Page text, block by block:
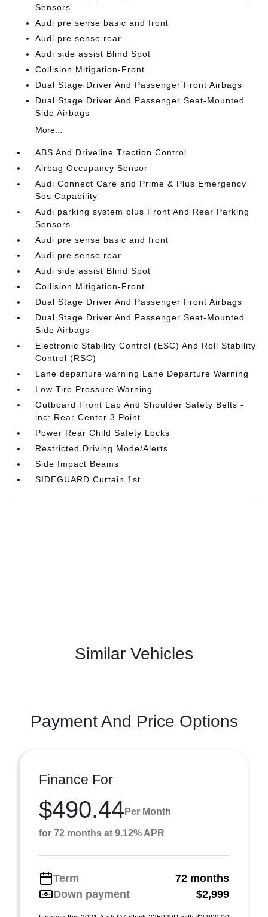
Sensors
Audi pre sense basic and front
Audi pre sense rear
Audi side assist Blind Spot
Collision Mitigation-Front
Dual Stage Driver And Passenger Front Airbags
Dual Stage Driver And Passenger Seat-Mounted
Side Airbags
More...
ABS And Driveline Traction Control
Airbag Occupancy Sensor
Audi Connect Care and Prime & Plus Emergency
Sos Capability
Audi parking system plus Front And Rear Parking
Sensors
Audi pre sense basic and front
Audi pre sense rear
Audi side assist Blind Spot
Collision Mitigation-Front
Dual Stage Driver And Passenger Front Airbags
Dual Stage Driver And Passenger Seat-Mounted
Side Airbags
Electronic Stability Control (ESC) And Roll Stability
Control (RSC)
Lane departure warning Lane Departure Warning
Low Tire Pressure Warning
Outboard Front Lap And Shoulder Safety Belts -
inc: Rear Center 3 Point
Power Rear Child Safety Locks
Restricted Driving Mode/Alerts
Side Impact Beams
SIDEGUARD Curtain 1st
Similar Vehicles
Payment And Price Options
Finance For
$490.44 Per Month
for 72 months at 9.12% APR
Term
72 months
Down payment
$2,999